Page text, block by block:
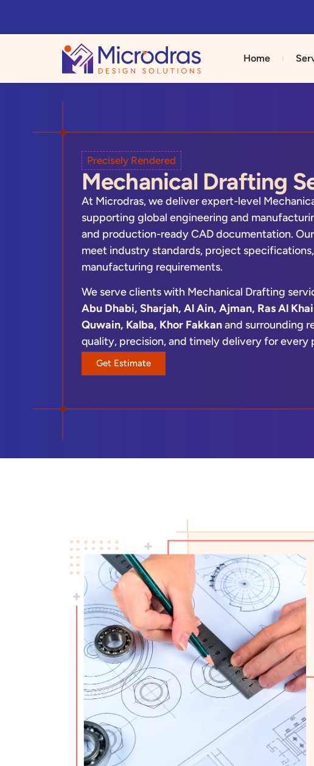
Home
Precisely Rendered
Mechanical Drafting
At Microdras, we deliver expert-level
supporting global engineering and
and production-ready CAD documentation.
meet industry standards, project
manufacturing requirements.
We serve clients with Mechanical Drafting
Abu Dhabi, Sharjah, Al Ain, Ajman, Ras Al
Quwain, Kalba, Khor Fakkanand surrounding
quality, precision, and timely delivery for every
design firm, contractor, or manufacturer, our
solutions aligned with your workflow and
Get Estimate